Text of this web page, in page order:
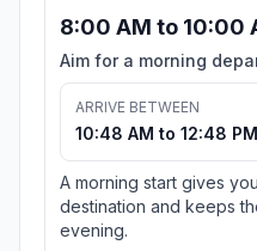
8:00 AM to 10:00
Aim for a morning
ARRIVE BETWEEN
10:48 AM to 12:48
A morning start gives
destination and keeps
evening.